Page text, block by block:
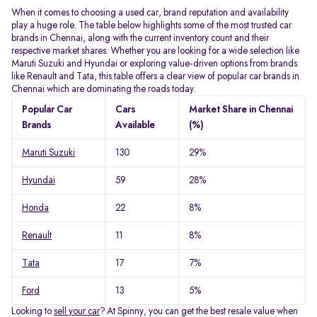
When it comes to choosing a used car, brand reputation and availability
play a huge role. The table below highlights some of the most trusted car
brands in Chennai, along with the current inventory count and their
respective market shares. Whether you are looking for a wide selection like
Maruti Suzuki and Hyundai or exploring value-driven options from brands
like Renault and Tata, this table offers a clear view of popular car brands in
Chennai which are dominating the roads today.
Popular Car
Brands
Cars
Available
Market Share in Chennai
(%)
Maruti Suzuki 130 29%
Hyundai 59 28%
Honda 22 8%
Renault 11 8%
Tata 17 7%
Ford 13 5%
Looking to sell your car? At Spinny, you can get the best resale value when